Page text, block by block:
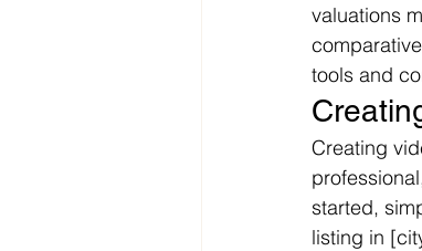
valuations
tools and
Creating
started,
listing in